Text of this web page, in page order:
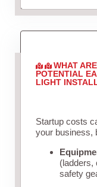
WHAT
POTENTIAL
LIGHT
Startup costs
your business,
(ladders,
safety